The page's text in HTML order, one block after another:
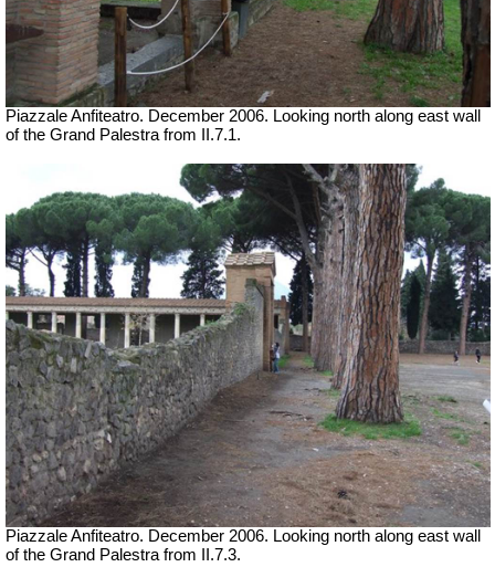
Piazzale Anfiteatro. December 2006. Looking north along east wall
of the Grand Palestra from II.7.1.
Piazzale Anfiteatro. December 2006. Looking north along east wall
of the Grand Palestra from II.7.3.